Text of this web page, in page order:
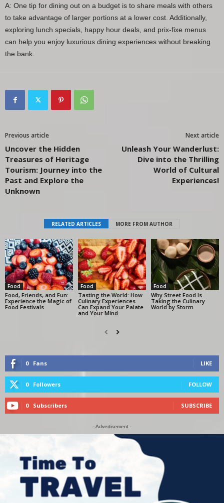
A: One tip for dining out on a budget is to share meals with others
to take advantage of larger portions at a lower cost. Additionally,
exploring lunch specials, happy hour deals, and prix-fixe menus
can help you enjoy luxurious dining experiences without breaking
the bank.
Previous article
Uncover the Hidden
Treasures of Heritage
Tourism: Journey into the
Past and Explore the
Unknown
Next article
Unleash Your Wanderlust:
Dive into the Thrilling
World of Cultural
Experiences!
RELATED ARTICLES MORE FROM AUTHOR
Food
Food, Friends, and Fun:
Experience the Magic of
Food Festivals
Food
Tasting the World: How
Culinary Experiences
Can Expand Your Palate
and Your Mind
Food
Why Street Food Is
Taking the Culinary
World by Storm
0 Fans LIKE
0 Followers FOLLOW
0 Subscribers SUBSCRIBE
- Advertisement -